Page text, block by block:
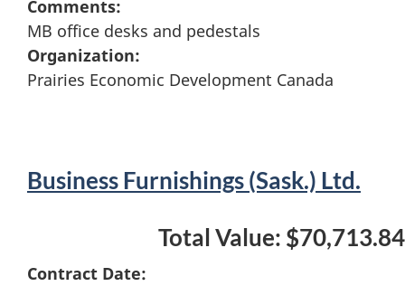
Comments:
MB office desks and pedestals
Organization:
Prairies Economic Development Canada
Business Furnishings (Sask.) Ltd.
Total Value: $70,713.84
Contract Date: